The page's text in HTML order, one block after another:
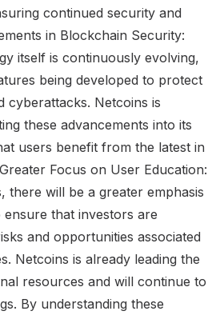
continued security and
in Blockchain Security:
itself is continuously evolving,
being developed to protect
cyberattacks. Netcoins is
these advancements into its
users benefit from the latest in
Focus on User Education:
there will be a greater emphasis
that investors are
and opportunities associated
Netcoins is already leading the
resources and will continue to
By understanding these